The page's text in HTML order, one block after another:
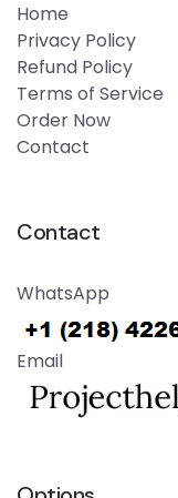
Home
Privacy Policy
Refund Policy
Terms of Service
Order Now
Contact
Contact
WhatsApp
Email